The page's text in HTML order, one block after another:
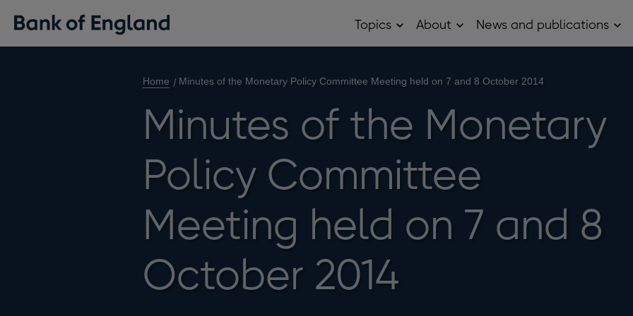
Topics OpenAbout OpenNews and publications
Home Minutes of the Monetary Policy Committee Meeting held on 7 and 8 October 2014
Minutes of the Monetary
Policy Committee
Meeting held on 7 and 8
October 2014